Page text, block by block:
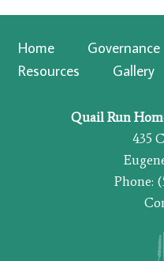
Home Governance
Resources
Gallery
Quail Run
435
Phone: